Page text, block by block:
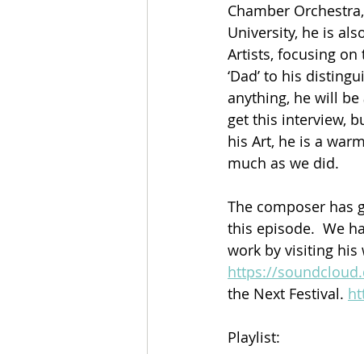
Chamber
University, he is
Artists, focusing on
‘Dad’ to his
anything, he will
get this interview,
his Art, he is a
much as we did.
The composer has
this episode.  We
work by visiting his
https://
the Next Festival.
Playlist: